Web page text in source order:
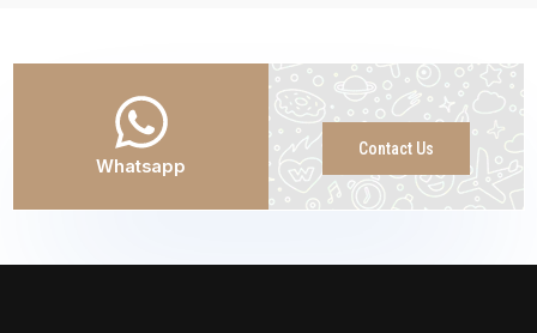
Whatsapp
Contact Us